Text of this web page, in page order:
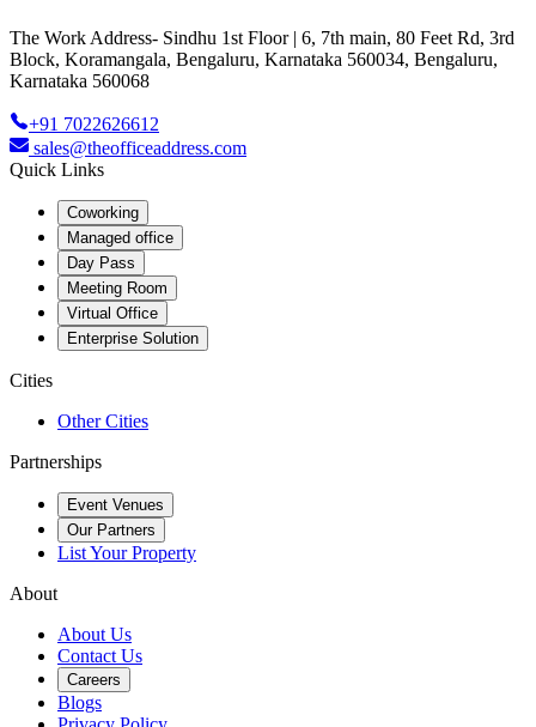
The Work Address- Sindhu 1st Floor | 6, 7th main, 80 Feet Rd, 3rd
Block, Koramangala, Bengaluru, Karnataka 560034, Bengaluru,
Karnataka 560068
+91 7022626612
sales@theofficeaddress.com
Quick Links
Coworking
Managed office
Day Pass
Meeting Room
Virtual Office
Enterprise Solution
Cities
Other Cities
Partnerships
Event Venues
Our Partners
List Your Property
About
About Us
Contact Us
Careers
Blogs